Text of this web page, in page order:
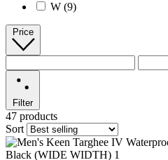
W (9)
Price
Filter
47 products
Sort